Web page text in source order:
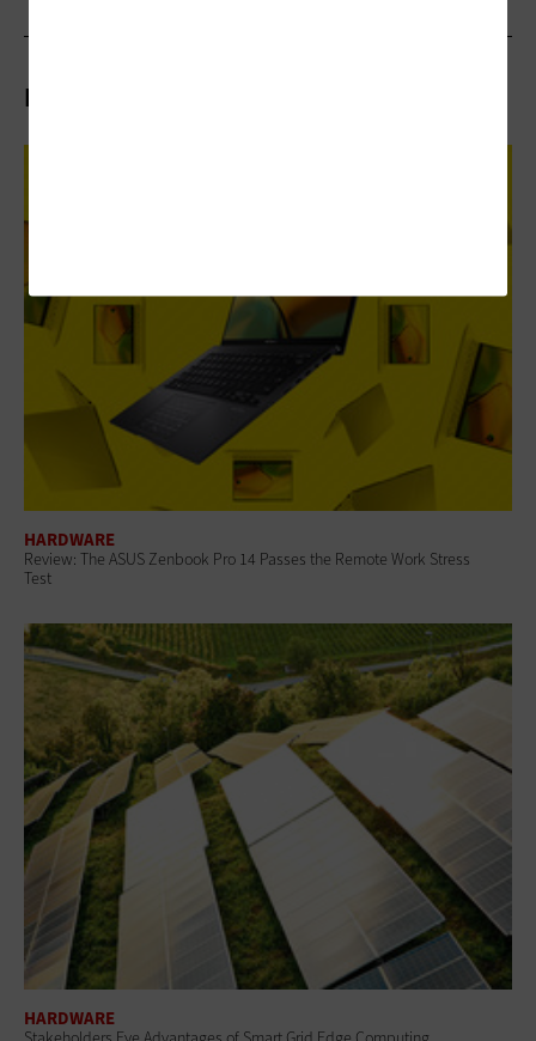
Related Articles
HARDWARE
Review: The ASUS Zenbook Pro 14 Passes the Remote Work Stress
Test
HARDWARE